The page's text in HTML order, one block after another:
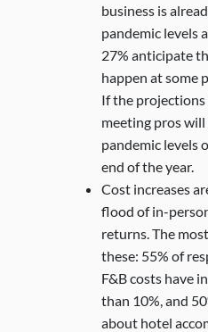
business is
pandemic levels
27% anticipate
happen at some
If the projections
meeting pros
pandemic levels
end of the year.
Cost increases
flood of in-
returns. The
these: 55% of
F&B costs have
than 10%, and
about hotel